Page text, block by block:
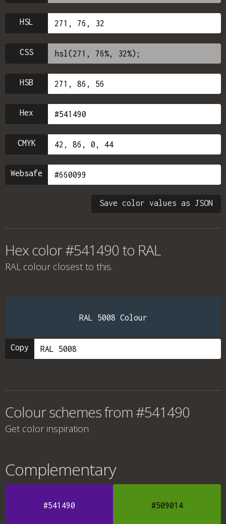
HSL
CSS
HSB
Hex
CMYK
Websafe
Save color values as JSON
Hex color #541490 to RAL
RAL colour closest to this.
RAL 5008 Colour
Copy
Colour schemes from #541490
Get color inspiration
Complementary
#541490 #509014